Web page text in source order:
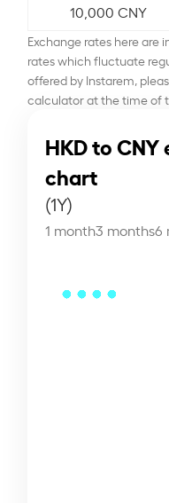
10,000 CNY
Exchange rates here
rates which fluctuate
offered by Instarem,
calculator at the time of
HKD to
chart
(1Y)
1 month3 months6